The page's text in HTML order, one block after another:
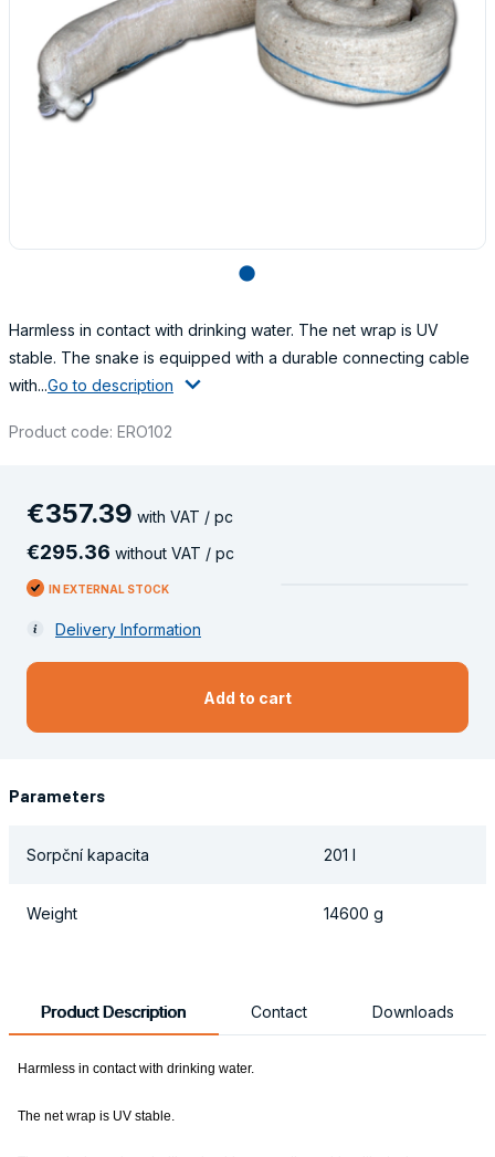
lens
Harmless in contact with drinking water. The net wrap is UV
stable. The snake is equipped with a durable connecting cable
with...Go to description
Product code: ERO102
€357.39 with VAT / pc
€295.36 without VAT / pc
IN EXTERNAL STOCK
Delivery Information
Add to cart
Parameters
Sorpční kapacita 201 l
Weight 14600 g
Product Description Contact Downloads
Harmless in contact with drinking water.
The net wrap is UV stable.